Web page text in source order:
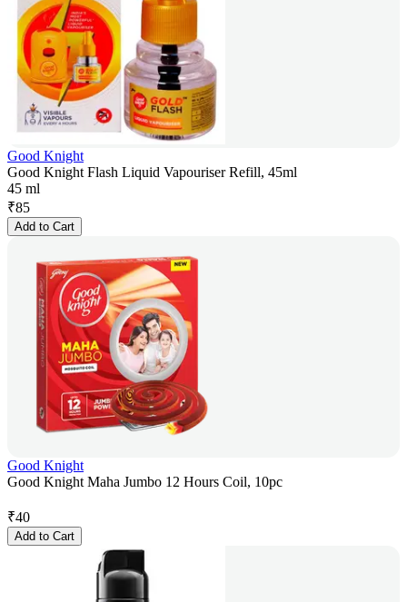
Good Knight
Good Knight Flash Liquid Vapouriser Refill, 45ml
45 ml
₹85
Add to Cart
Good Knight
Good Knight Maha Jumbo 12 Hours Coil, 10pc
₹40
Add to Cart